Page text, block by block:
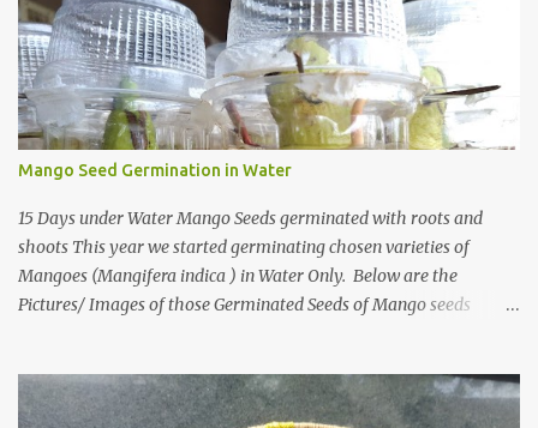
brought R.K. Narayan’s stories alive through Swamy and his
friends, this small village in Haryana seemed to whisper that
history itself was waiting to be rediscovered. I have always been
drawn to places where culture breathes through stone — the
timeless geometry of Konark , the spiritual gravity of Jagannath
Temple, in Puri, Odisha , the silent strength of the Cho...
Mango Seed Germination in Water
15 Days under Water Mango Seeds germinated with roots and
shoots This year we started germinating chosen varieties of
Mangoes (Mangifera indica ) in Water Only. Below are the
Pictures/ Images of those Germinated Seeds of Mango seeds
other ways one can grow/germinate mango shoots from seeds,
Like you can grow Mango from seed in a paper towel, or How to